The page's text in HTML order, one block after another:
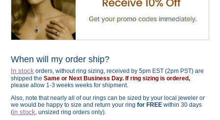
When will my order ship?
In stock orders, without ring sizing, received by 5pm EST (2pm PST) are
shipped the Same or Next Business Day. If ring sizing is ordered,
please allow 1-3 weeks weeks for shipment.
Also, note that nearly all of our rings can be sized by your local jeweler or
we would be happy to size and return your ring for FREE within 30 days
(in stock, unsized ring orders only).